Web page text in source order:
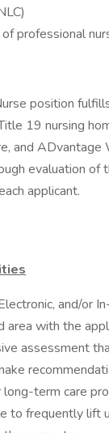
professional
position
19 nursing
and ADvantage
evaluation of
applicant.
and/or
area with the
assessment
term care
to frequently lift